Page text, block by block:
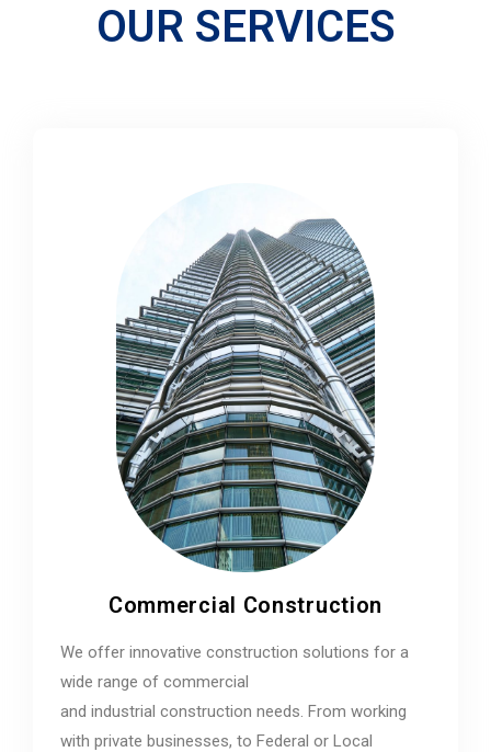
OUR SERVICES
Commercial Construction
We offer innovative construction solutions for a
wide range of commercial
and industrial construction needs. From working
with private businesses, to Federal or Local